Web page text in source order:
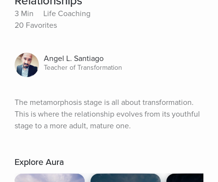
3 Min
Life Coaching
20 Favorites
Angel L. Santiago
Teacher of Transformation
The metamorphosis stage is all about transformation.
This is where the relationship evolves from its youthful
stage to a more adult, mature one.
Explore Aura